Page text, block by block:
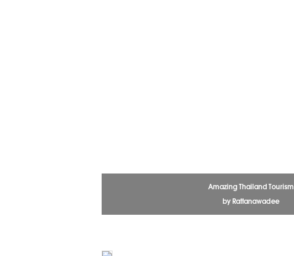
Amazing Thailand Tourism
by Rattanawadee